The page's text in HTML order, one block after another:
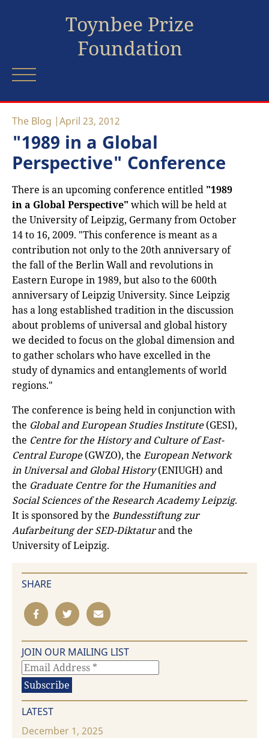
Toynbee Prize
Foundation
The Blog April 23, 2012
"1989 in a Global
Perspective" Conference
There is an upcoming conference entitled "1989
in a Global Perspective" which will be held at
the University of Leipzig, Germany from October
14 to 16, 2009. "This conference is meant as a
contribution not only to the 20th anniversary of
the fall of the Berlin Wall and revolutions in
Eastern Europe in 1989, but also to the 600th
anniversary of Leipzig University. Since Leipzig
has a long established tradition in the discussion
about problems of universal and global history
we decided to focus on the global dimension and
to gather scholars who have excelled in the
study of dynamics and entanglements of world
regions."
The conference is being held in conjunction with
the Global and European Studies Institute(GESI),
the Centre for the History and Culture of East-
Central Europe(GWZO), the European Network
in Universal and Global History(ENIUGH) and
the Graduate Centre for the Humanities and
Social Sciences of the Research Academy Leipzig.
It is sponsored by the Bundesstiftung zur
Aufarbeitung der SED-Diktaturand the
University of Leipzig.
SHARE
JOIN OUR MAILING LIST
LATEST
December 1, 2025